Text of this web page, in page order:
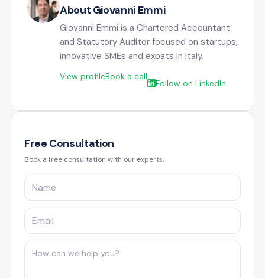
About Giovanni Emmi
Giovanni Emmi is a Chartered Accountant
and Statutory Auditor focused on startups,
innovative SMEs and expats in Italy.
View profileBook a call
Follow on LinkedIn
Free Consultation
Book a free consultation with our experts.